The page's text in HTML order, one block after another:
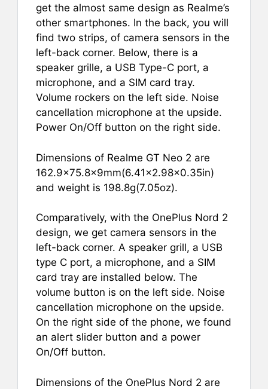
get the almost same design as Realme’s
other smartphones. In the back, you will
find two strips, of camera sensors in the
left-back corner. Below, there is a
speaker grille, a USB Type-C port, a
microphone, and a SIM card tray.
Volume rockers on the left side. Noise
cancellation microphone at the upside.
Power On/Off button on the right side.
Dimensions of Realme GT Neo 2 are
162.9×75.8×9mm(6.41×2.98×0.35in)
and weight is 198.8g(7.05oz).
Comparatively, with the OnePlus Nord 2
design, we get camera sensors in the
left-back corner. A speaker grill, a USB
type C port, a microphone, and a SIM
card tray are installed below. The
volume button is on the left side. Noise
cancellation microphone on the upside.
On the right side of the phone, we found
an alert slider button and a power
On/Off button.
Dimensions of the OnePlus Nord 2 are